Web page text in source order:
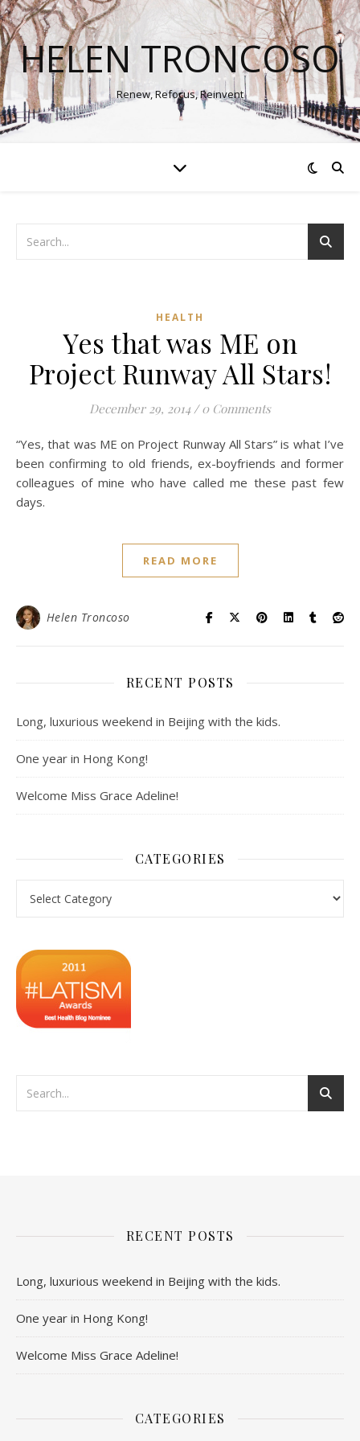
HELEN TRONCOSO
Renew, Refocus, Reinvent
HEALTH
Yes that was ME on
Project Runway All Stars!
December 29, 2014 / 0 Comments
“Yes, that was ME on Project Runway All Stars” is what I’ve
been confirming to old friends, ex-boyfriends and former
colleagues of mine who have called me these past few
days.
READ MORE
Helen Troncoso
RECENT POSTS
Long, luxurious weekend in Beijing with the kids.
One year in Hong Kong!
Welcome Miss Grace Adeline!
CATEGORIES
RECENT POSTS
Long, luxurious weekend in Beijing with the kids.
One year in Hong Kong!
Welcome Miss Grace Adeline!
CATEGORIES